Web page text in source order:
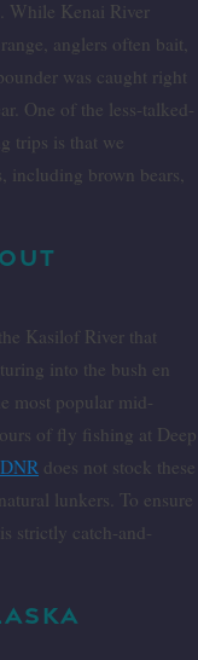
While Kenai River
anglers often bait,
was caught right
One of the less-talked-
trips is that we
brown bears,
Kasilof River that
into the bush en
most popular mid-
of fly fishing at Deep
does not stock these
lunkers. To ensure
strictly catch-and-